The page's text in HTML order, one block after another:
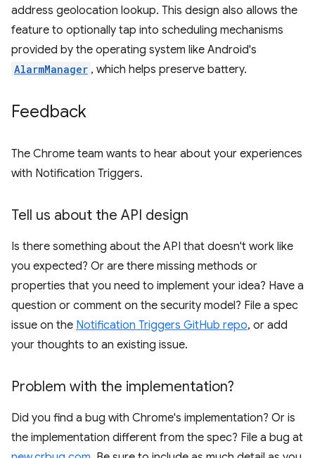
address geolocation lookup. This design also allows the
feature to optionally tap into scheduling mechanisms
provided by the operating system like Android's
AlarmManager , which helps preserve battery.
Feedback
The Chrome team wants to hear about your experiences
with Notification Triggers.
Tell us about the API design
Is there something about the API that doesn't work like
you expected? Or are there missing methods or
properties that you need to implement your idea? Have a
question or comment on the security model? File a spec
issue on the Notification Triggers GitHub repo, or add
your thoughts to an existing issue.
Problem with the implementation?
Did you find a bug with Chrome's implementation? Or is
the implementation different from the spec? File a bug at